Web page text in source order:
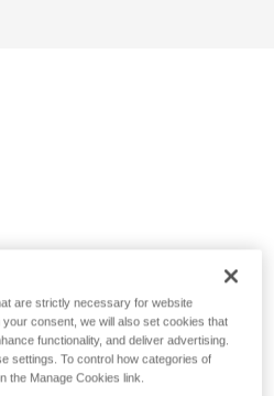
are strictly necessary for website
consent, we will also set cookies that
functionality, and deliver advertising.
settings. To control how categories of
the Manage Cookies link.